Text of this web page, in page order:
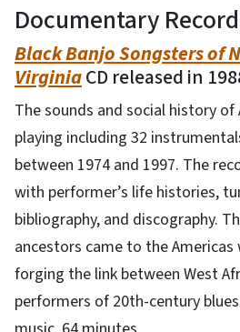
Documentary
Black Banjo Songsters of
VirginiaCD released in
The sounds and social history of
playing including 32
between 1974 and 1997. The
with performer’s life histories,
bibliography, and discography.
ancestors came to the Americas
forging the link between West
performers of 20th-century